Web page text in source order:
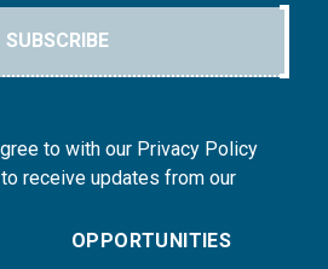
SUBSCRIBE
to with our Privacy Policy
receive updates from our
OPPORTUNITIES